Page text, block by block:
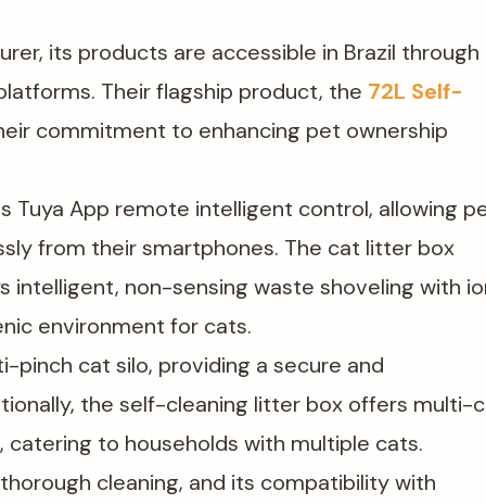
its products are accessible in Brazil through
Their flagship product, the 72L Self-
commitment to enhancing pet ownership
App remote intelligent control, allowing
from their smartphones. The cat litter box
non-sensing waste shoveling with
environment for cats.
cat silo, providing a secure and
the self-cleaning litter box offers multi-
to households with multiple cats.
cleaning, and its compatibility with